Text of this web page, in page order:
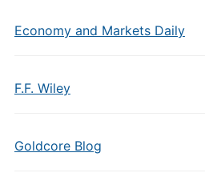
Economy and Markets Daily
F.F. Wiley
Goldcore Blog